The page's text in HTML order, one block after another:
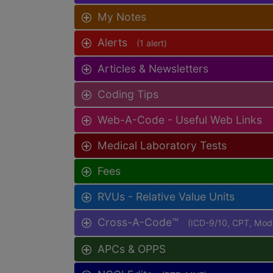
My Notes
Alerts (1 alert)
Articles & Newsletters
Coding Tips
Web-A-Code - Useful Web Links
Medical Laboratory Tests
Fees
RVUs - Relative Value Units
Cross-A-Code™ (ICD-9/10, CPT,
APCs & OPPS